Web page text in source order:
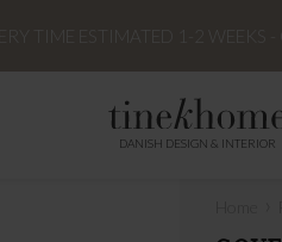
DANISH DESIGN & INTERIOR